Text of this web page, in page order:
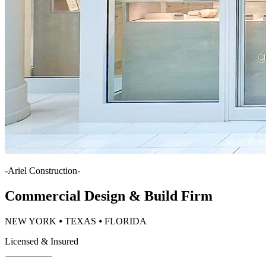
-Ariel Construction-
Commercial Design & Build Firm
NEW YORK ⦁ TEXAS ⦁ FLORIDA
Licensed & Insured